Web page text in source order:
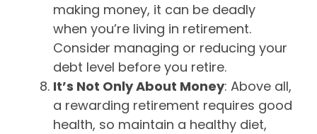
making money, it can be deadly
when you’re living in retirement.
Consider managing or reducing your
debt level before you retire.
It’s Not Only About Money: Above all,
a rewarding retirement requires good
health, so maintain a healthy diet,